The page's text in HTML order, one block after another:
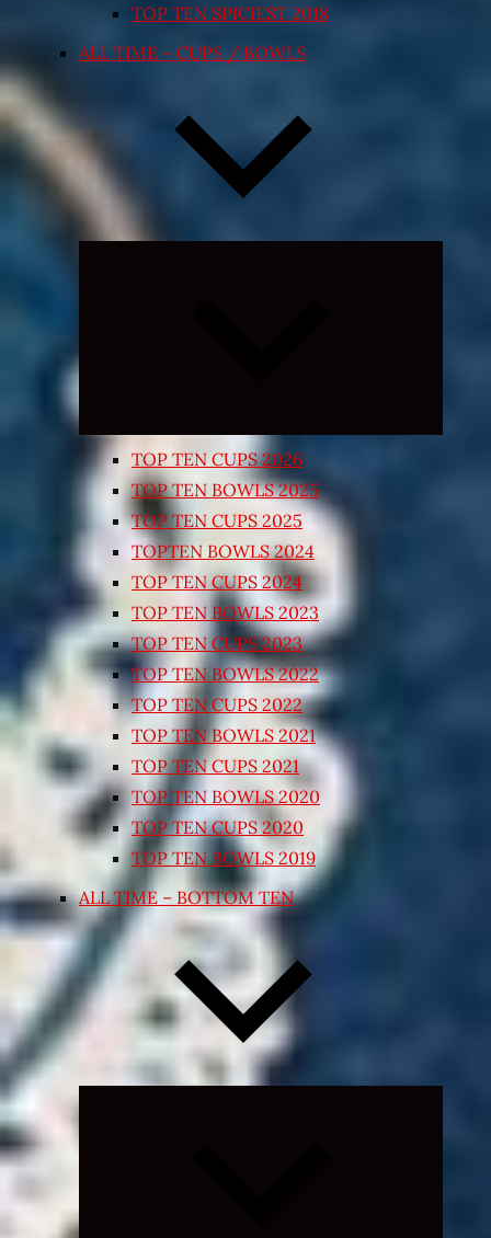
TOP TEN SPICIEST 2018
ALL TIME – CUPS / BOWLS
TOP TEN CUPS 2026
TOP TEN BOWLS 2025
TOP TEN CUPS 2025
TOPTEN BOWLS 2024
TOP TEN CUPS 2024
TOP TEN BOWLS 2023
TOP TEN CUPS 2023
TOP TEN BOWLS 2022
TOP TEN CUPS 2022
TOP TEN BOWLS 2021
TOP TEN CUPS 2021
TOP TEN BOWLS 2020
TOP TEN CUPS 2020
TOP TEN BOWLS 2019
ALL TIME – BOTTOM TEN